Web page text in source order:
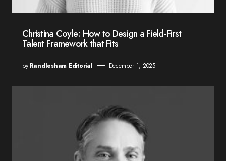
Christina Coyle: How to Design a Field-First
Talent Framework that Fits
by Randlesham Editorial December 1, 2025